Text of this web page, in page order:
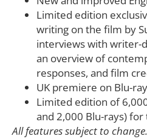
Limited edition
writing on the film by
interviews with writer-
an overview of
responses, and film
UK premiere on Blu-ray
Limited edition of
and 2,000 Blu-rays) for
All features subject to change.